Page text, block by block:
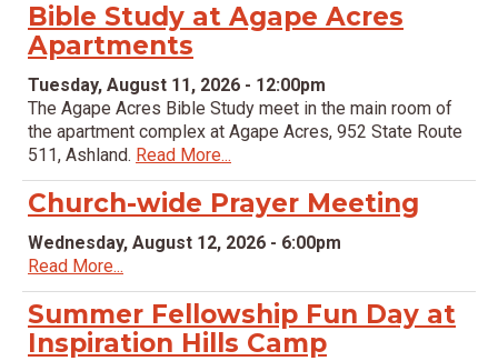
Bible Study at Agape Acres
Apartments
Tuesday, August 11, 2026 - 12:00pm
The Agape Acres Bible Study meet in the main room of
the apartment complex at Agape Acres, 952 State Route
511, Ashland. Read More...
Church-wide Prayer Meeting
Wednesday, August 12, 2026 - 6:00pm
Read More...
Summer Fellowship Fun Day at
Inspiration Hills Camp